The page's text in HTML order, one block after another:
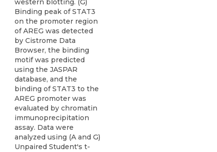
Binding peak of STAT3
on the promoter region
of AREG was detected
by Cistrome Data
Browser, the binding
motif was predicted
using the JASPAR
database, and the
binding of STAT3 to the
AREG promoter was
evaluated by chromatin
immunoprecipitation
assay. Data were
analyzed using (A and G)
Unpaired Student's t-